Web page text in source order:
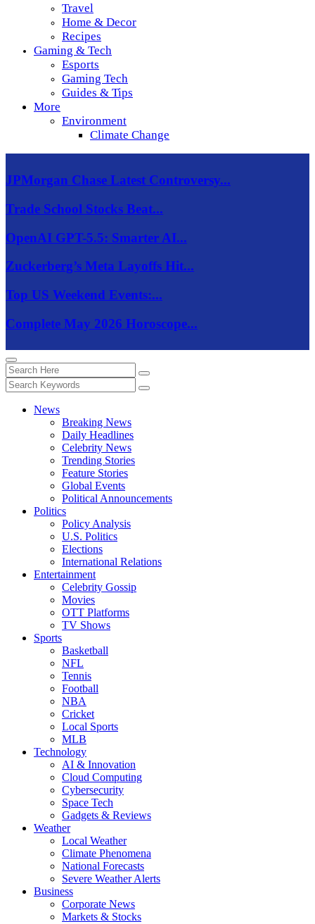
Travel
Home & Decor
Recipes
Gaming & Tech
Esports
Gaming Tech
Guides & Tips
More
Environment
Climate Change
JPMorgan Chase Latest Controversy...
Trade School Stocks Beat...
OpenAI GPT-5.5: Smarter AI...
Zuckerberg’s Meta Layoffs Hit...
Top US Weekend Events:...
Complete May 2026 Horoscope...
News
Breaking News
Daily Headlines
Celebrity News
Trending Stories
Feature Stories
Global Events
Political Announcements
Politics
Policy Analysis
U.S. Politics
Elections
International Relations
Entertainment
Celebrity Gossip
Movies
OTT Platforms
TV Shows
Sports
Basketball
NFL
Tennis
Football
NBA
Cricket
Local Sports
MLB
Technology
AI & Innovation
Cloud Computing
Cybersecurity
Space Tech
Gadgets & Reviews
Weather
Local Weather
Climate Phenomena
National Forecasts
Severe Weather Alerts
Business
Corporate News
Markets & Stocks